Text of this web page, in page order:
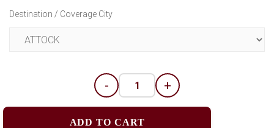
Destination / Coverage City
- +
ADD TO CART